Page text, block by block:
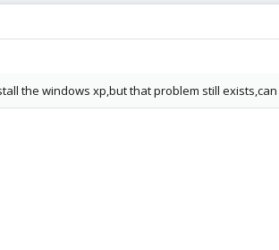
the windows xp,but that problem still